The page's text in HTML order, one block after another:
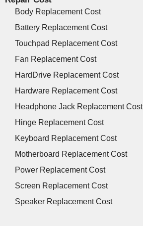
Body Replacement Cost
Battery Replacement Cost
Touchpad Replacement Cost
Fan Replacement Cost
HardDrive Replacement Cost
Hardware Replacement Cost
Headphone Jack Replacement Cost
Hinge Replacement Cost
Keyboard Replacement Cost
Motherboard Replacement Cost
Power Replacement Cost
Screen Replacement Cost
Speaker Replacement Cost